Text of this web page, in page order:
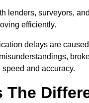
lenders, surveyors,
efficiently.
delays are
speed and accuracy.
The